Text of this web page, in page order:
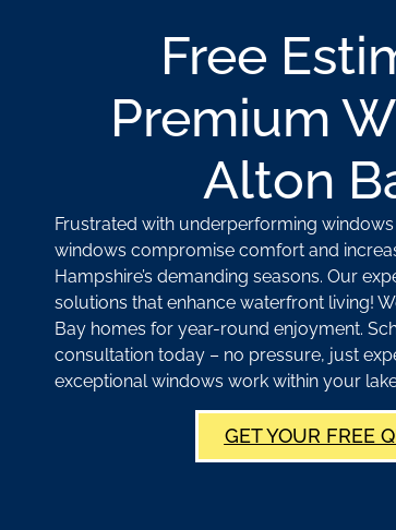
Free
Premium
Alton
Frustrated with underperforming
windows compromise comfort and
Hampshire’s demanding seasons. Our
solutions that enhance waterfront living!
Bay homes for year-round enjoyment.
consultation today – no pressure, just
exceptional windows work within your
GET YOUR FREE